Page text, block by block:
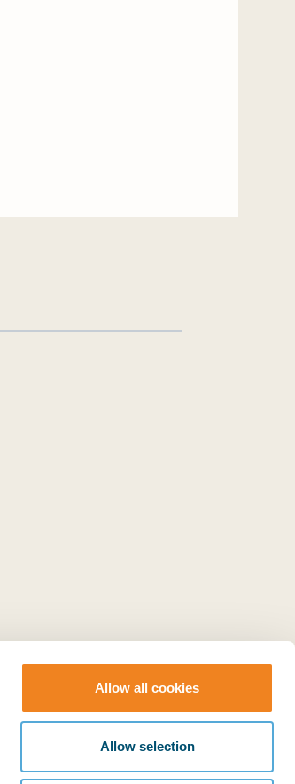
Allow all cookies
Allow selection
SOCIAL